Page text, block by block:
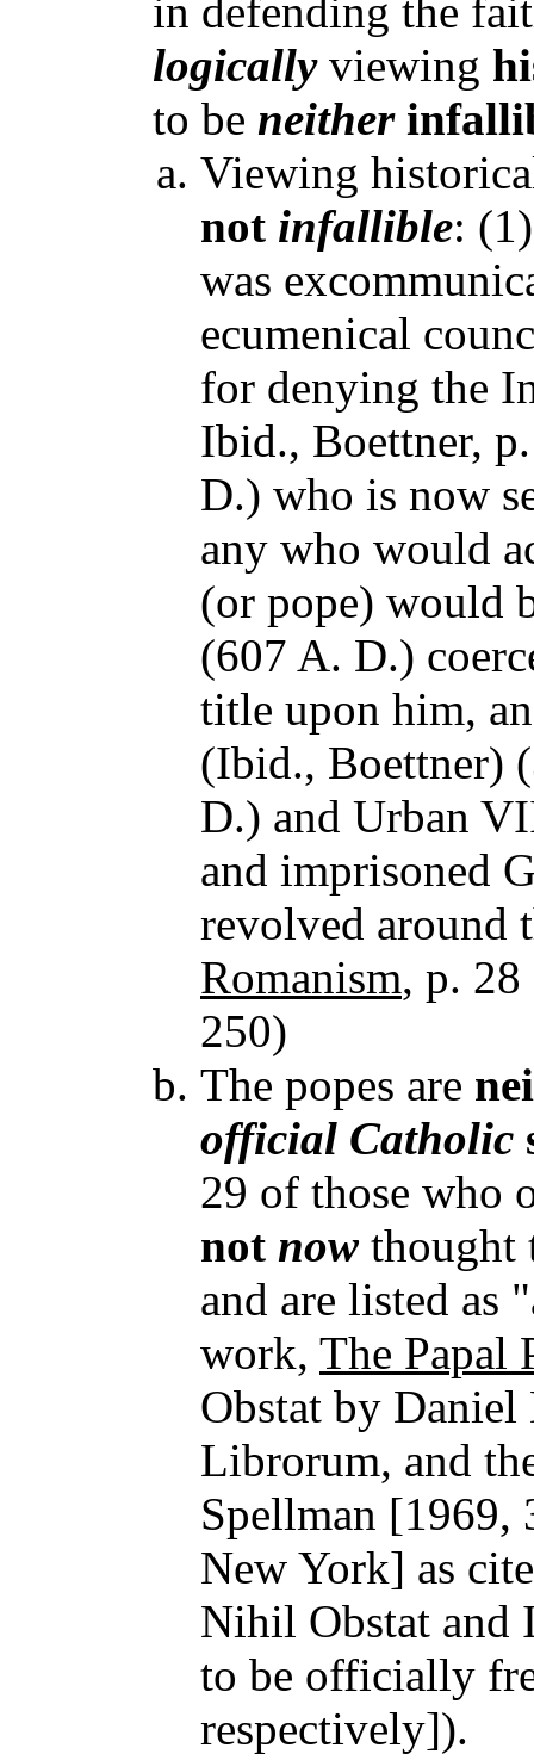
in defending the
logicallyviewing
to be neither
Viewing
not infallible:
was
ecumenical
for denying the
Ibid., Boettner,
D.) who is now
any who would
(or pope) would
(607 A. D.)
title upon him,
(Ibid., Boettner)
D.) and Urban
and imprisoned
revolved around
Romanism, p.
250)
The popes are
official Catholic
29 of those who
not nowthought
and are listed as
work, The Papal
Obstat by
Librorum, and
Spellman [1969,
New York] as
Nihil Obstat and
to be officially
respectively]).